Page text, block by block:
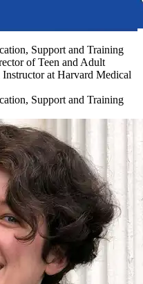
Support and Training
of Teen and Adult
at Harvard Medical
Support and Training